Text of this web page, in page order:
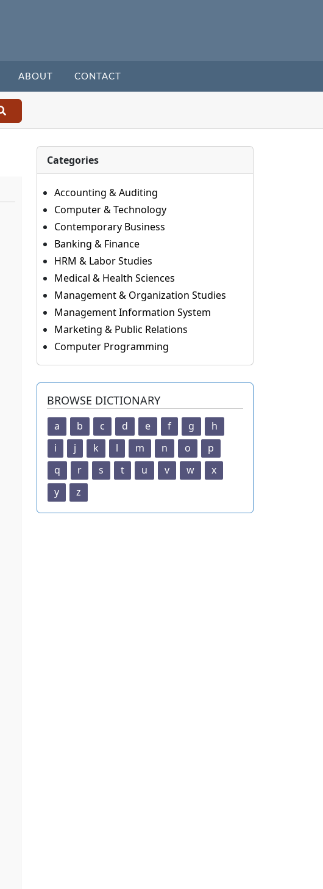
ABOUT CONTACT
Categories
Accounting & Auditing
Computer & Technology
Contemporary Business
Banking & Finance
HRM & Labor Studies
Medical & Health Sciences
Management & Organization Studies
Management Information System
Marketing & Public Relations
Computer Programming
BROWSE DICTIONARY
a b c d e f g
h
i
j k l m n o
p
q
r s t u v w
x
y
z